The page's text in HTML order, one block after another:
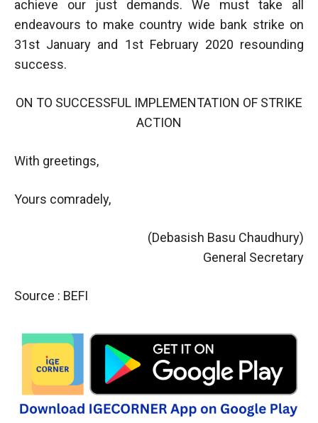
achieve our just demands. We must take all
endeavours to make country wide bank strike on
31st January and 1st February 2020 resounding
success.
ON TO SUCCESSFUL IMPLEMENTATION OF STRIKE
ACTION
With greetings,
Yours comradely,
(Debasish Basu Chaudhury)
General Secretary
Source : BEFI